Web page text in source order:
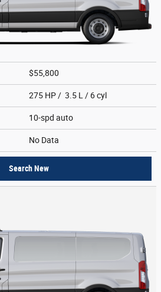
$55,800
275 HP / 3.5 L / 6 cyl
10-spd auto
No Data
Search New